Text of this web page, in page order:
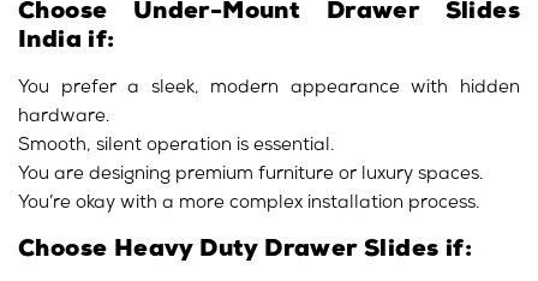
Choose Under-Mount Drawer Slides
India if:
You prefer a sleek, modern appearance with hidden
hardware.
Smooth, silent operation is essential.
You are designing premium furniture or luxury spaces.
You’re okay with a more complex installation process.
Choose Heavy Duty Drawer Slides if: